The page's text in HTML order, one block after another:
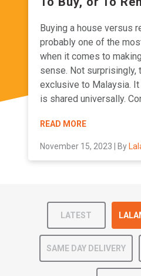
Buying a house versus
probably one of the
when it comes to
sense. Not surprisingly,
exclusive to Malaysia.
is shared universally.
READ MORE
November 15, 2023 | By
LATEST
SAME DAY DELIVERY